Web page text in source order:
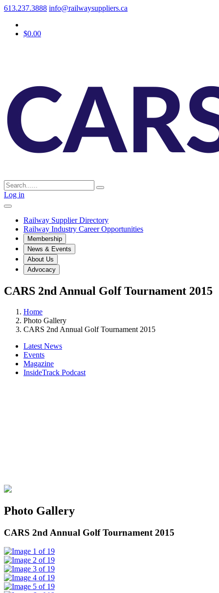
613.237.3888 info@railwaysuppliers.ca
$0.00
Log in
Railway Supplier Directory
Railway Industry Career Opportunities
Membership
News & Events
About Us
Advocacy
CARS 2nd Annual Golf Tournament 2015
Home
Photo Gallery
CARS 2nd Annual Golf Tournament 2015
Latest News
Events
Magazine
InsideTrack Podcast
Photo Gallery
CARS 2nd Annual Golf Tournament 2015